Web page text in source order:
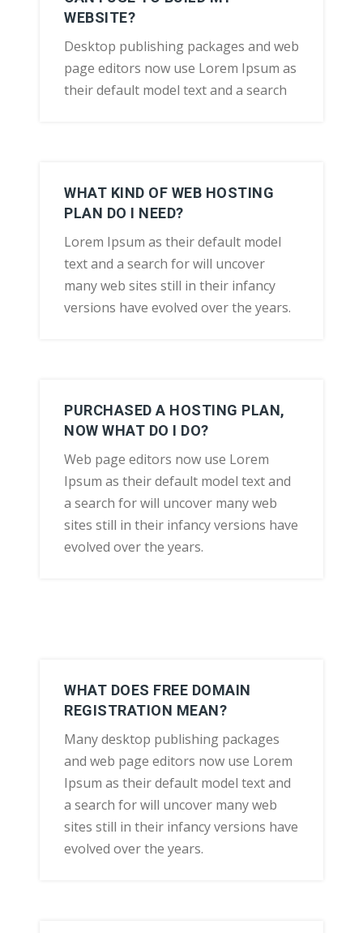
WEBSITE?
Desktop publishing packages and web
page editors now use Lorem Ipsum as
their default model text and a search
WHAT KIND OF WEB HOSTING
PLAN DO I NEED?
Lorem Ipsum as their default model
text and a search for will uncover
many web sites still in their infancy
versions have evolved over the years.
PURCHASED A HOSTING PLAN,
NOW WHAT DO I DO?
Web page editors now use Lorem
Ipsum as their default model text and
a search for will uncover many web
sites still in their infancy versions have
evolved over the years.
WHAT DOES FREE DOMAIN
REGISTRATION MEAN?
Many desktop publishing packages
and web page editors now use Lorem
Ipsum as their default model text and
a search for will uncover many web
sites still in their infancy versions have
evolved over the years.